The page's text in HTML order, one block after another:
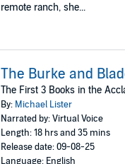
remote ranch, she...
The Burke and
The First 3 Books in the
By: Michael Lister
Narrated by: Virtual Voice
Length: 18 hrs and 35 mins
Release date: 09-08-25
Language: English